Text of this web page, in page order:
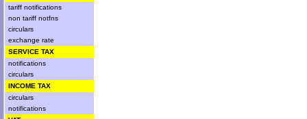
tariff notifications
non tariff notfns
circulars
exchange rate
SERVICE TAX
notifications
circulars
INCOME TAX
circulars
notifications